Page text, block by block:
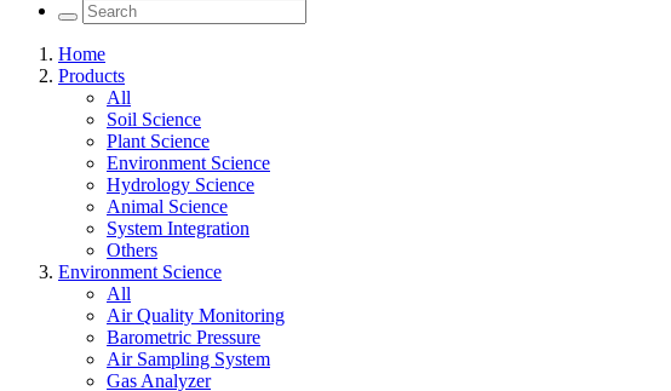
Home
Products
All
Soil Science
Plant Science
Environment Science
Hydrology Science
Animal Science
System Integration
Others
Environment Science
All
Air Quality Monitoring
Barometric Pressure
Air Sampling System
Gas Analyzer